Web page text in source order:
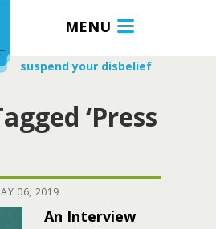
MENU
suspend your disbelief
‘Press
06, 2019
An Interview